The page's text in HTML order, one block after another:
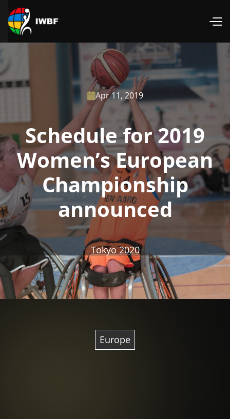
Apr 11, 2019
Schedule for 2019
Women’s European
Championship
announced
Tokyo 2020
Europe